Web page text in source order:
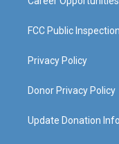
FCC Public
Privacy Policy
Donor Privacy Policy
Update Donation